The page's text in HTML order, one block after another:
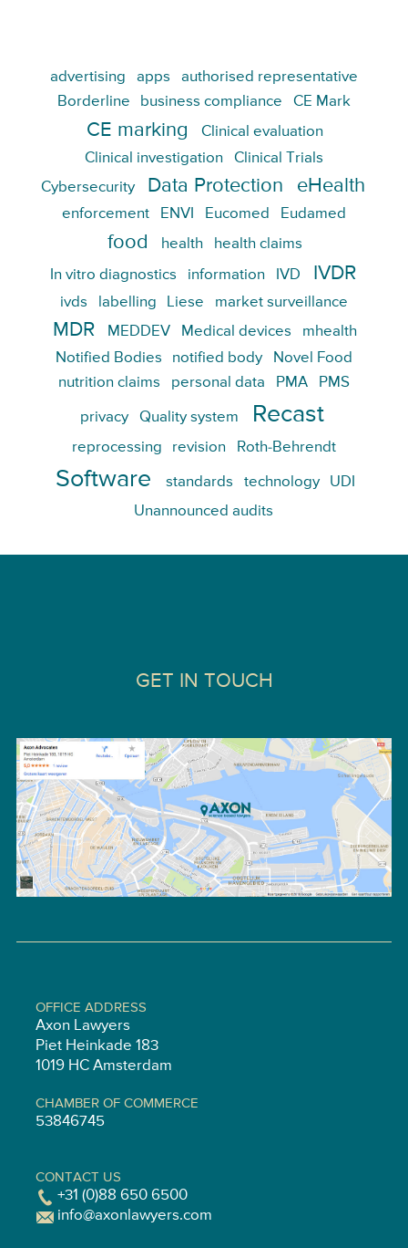
advertising apps
authorised representative
Borderline
business compliance CE Mark
CE marking
Clinical evaluation
Clinical investigation
Clinical Trials
Cybersecurity
Data Protection eHealth
enforcement ENVI Eucomed Eudamed
food health health claims
In vitro diagnostics information IVD IVDR
ivds labelling Liese market surveillance
MDR MEDDEV Medical devices
mhealth
Notified Bodies
notified body
Novel Food
nutrition claims
personal data PMA PMS
privacy Quality system Recast
reprocessing revision Roth-Behrendt
Software standards technology
UDI
Unannounced audits
GET IN TOUCH
OFFICE ADDRESS
Axon Lawyers
Piet Heinkade 183
1019 HC Amsterdam
CHAMBER OF COMMERCE
53846745
CONTACT US
+31 (0)88 650 6500
info@axonlawyers.com